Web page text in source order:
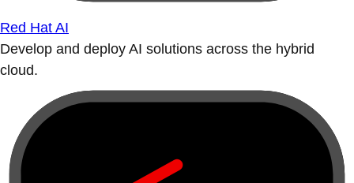
Red Hat AI
Develop and deploy AI solutions across the hybrid
cloud.